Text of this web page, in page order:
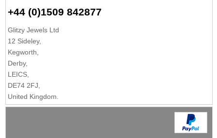
+44 (0)1509 842877
Glitzy Jewels Ltd
12 Sideley,
Kegworth,
Derby,
LEICS,
DE74 2FJ,
United Kingdom.